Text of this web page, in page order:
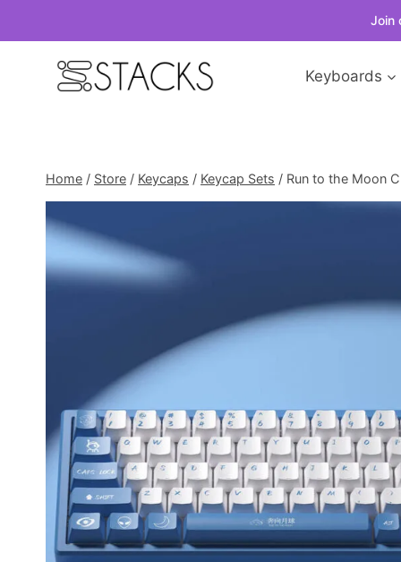
Join
Keyboards
Home / Store / Keycaps / Keycap Sets / Run to the Moon